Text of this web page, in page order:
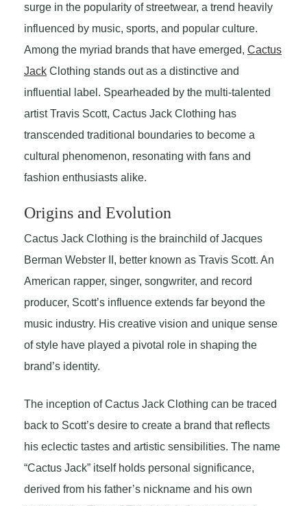
surge in the popularity of streetwear, a trend heavily
influenced by music, sports, and popular culture.
Among the myriad brands that have emerged, Cactus
Jack Clothing stands out as a distinctive and
influential label. Spearheaded by the multi-talented
artist Travis Scott, Cactus Jack Clothing has
transcended traditional boundaries to become a
cultural phenomenon, resonating with fans and
fashion enthusiasts alike.
Origins and Evolution
Cactus Jack Clothing is the brainchild of Jacques
Berman Webster II, better known as Travis Scott. An
American rapper, singer, songwriter, and record
producer, Scott’s influence extends far beyond the
music industry. His creative vision and unique sense
of style have played a pivotal role in shaping the
brand’s identity.
The inception of Cactus Jack Clothing can be traced
back to Scott’s desire to create a brand that reflects
his eclectic tastes and artistic sensibilities. The name
“Cactus Jack” itself holds personal significance,
derived from his father’s nickname and his own